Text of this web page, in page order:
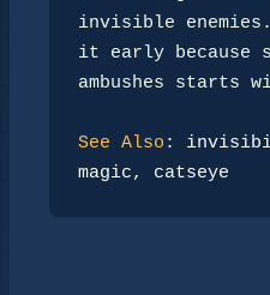
invisible
it early because
ambushes starts
See Also :
magic, catseye